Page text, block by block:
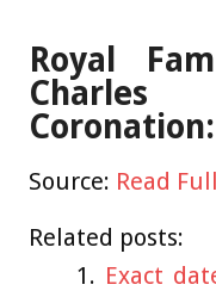
Royal
Charles
Source: Read
Related posts:
Exact